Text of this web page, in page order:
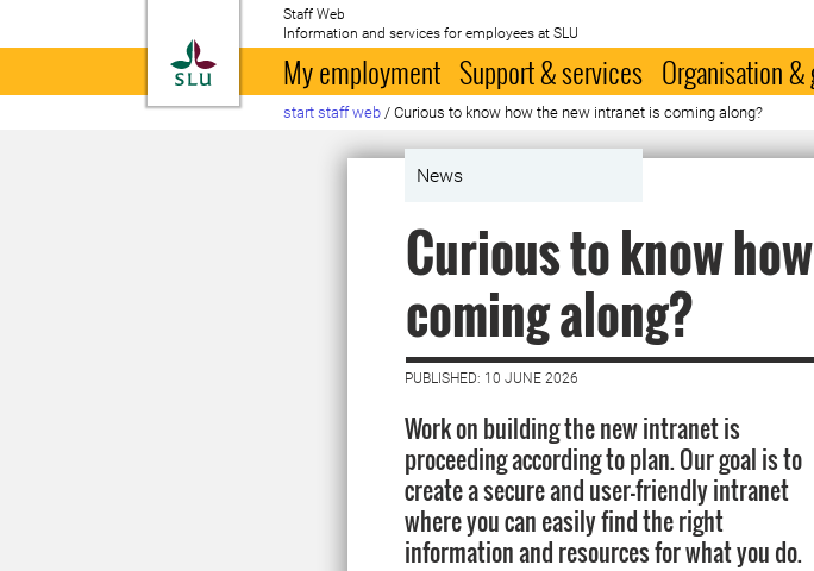
To startpage
Staff Web
Information and services for employees at SLU
My employment Support & services Organisation
start staff web / Curious to know how the new intranet is coming along?
News
Curious to know
coming along?
PUBLISHED: 10 JUNE 2026
Work on building the new intranet is
proceeding according to plan. Our goal is to
create a secure and user-friendly intranet
where you can easily find the right
information and resources for what you do.